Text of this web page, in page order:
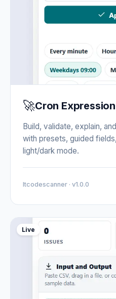
🚀Cron
Build, validate, explain,
with presets, guided
light/dark mode.
Itcodescanner · v1.0.0
Live